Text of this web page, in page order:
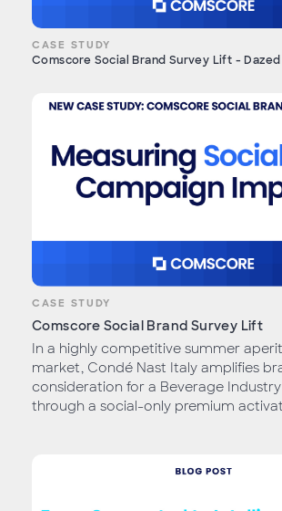
CASE STUDY
Comscore Social Brand Survey Lift - Dazed
CASE STUDY
Comscore Social Brand Survey Lift
In a highly competitive summer
market, Condé Nast Italy amplifies
consideration for a Beverage
through a social-only premium